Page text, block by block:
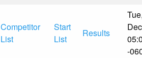
Competitor
List
Start
List
Results
-